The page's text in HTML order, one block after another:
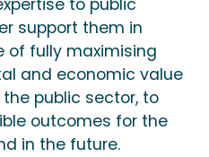
to public
support them in
of fully maximising
and economic value
public sector, to
outcomes for the
in the future.